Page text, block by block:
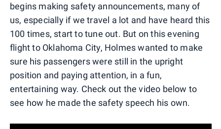
begins making safety announcements, many of
us, especially if we travel a lot and have heard this
100 times, start to tune out. But on this evening
flight to Oklahoma City, Holmes wanted to make
sure his passengers were still in the upright
position and paying attention, in a fun,
entertaining way. Check out the video below to
see how he made the safety speech his own.